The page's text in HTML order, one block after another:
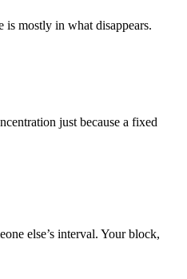
is mostly in what disappears.
just because a fixed
else’s interval. Your block,